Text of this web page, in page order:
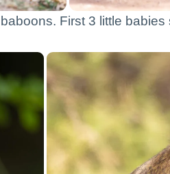
First 3 little